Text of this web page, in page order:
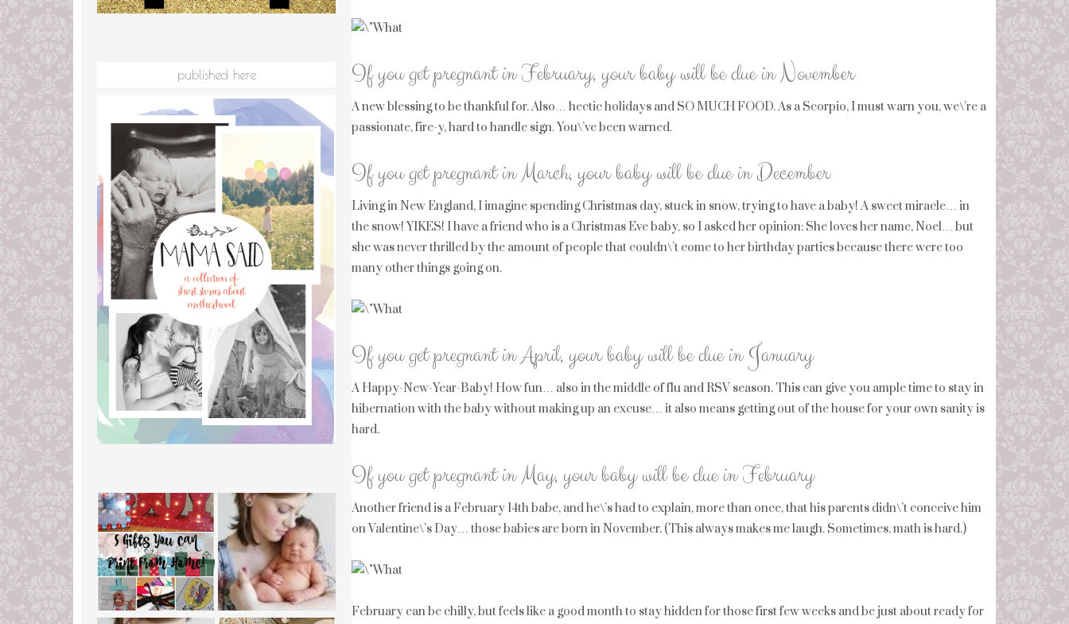
If you get pregnant in February, your baby will be due in November
A new blessing to be thankful for. Also… hectic holidays and SO MUCH FOOD. As a Scorpio, I must warn you, we\’re a
passionate, fire-y, hard to handle sign. You\’ve been warned.
If you get pregnant in March, your baby will be due in December
Living in New England, I imagine spending Christmas day, stuck in snow, trying to have a baby! A sweet miracle… in
the snow! YIKES! I have a friend who is a Christmas Eve baby, so I asked her opinion: She loves her name, Noel… but
she was never thrilled by the amount of people that couldn\’t come to her birthday parties because there were too
many other things going on.
If you get pregnant in April, your baby will be due in January
A Happy-New-Year-Baby! How fun… also in the middle of flu and RSV season. This can give you ample time to stay in
hibernation with the baby without making up an excuse… it also means getting out of the house for your own sanity is
hard.
If you get pregnant in May, your baby will be due in February
Another friend is a February 14th babe, and he\’s had to explain, more than once, that his parents didn\’t conceive him
on Valentine\’s Day… those babies are born in November. (This always makes me laugh. Sometimes, math is hard.)
February can be chilly, but feels like a good month to stay hidden for those first few weeks and be just about ready for
published here